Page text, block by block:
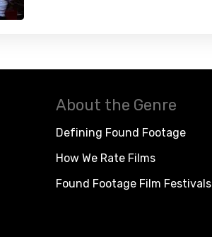
About the Genre
Defining Found Footage
How We Rate Films
Found Footage Film Festivals